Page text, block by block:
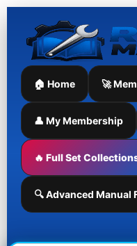
Skip
content
🏠 Home 🚀
👤 My Membership
🔥 Full Set
🔍 Advanced Manual